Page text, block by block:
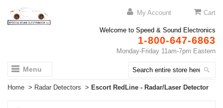
My Account Cart
Welcome to Speed & Sound Electronics
1-800-647-6863
Monday-Friday 11am-7pm Eastern
Menu
Home > Radar Detectors > Escort RedLine - Radar/Laser Detector